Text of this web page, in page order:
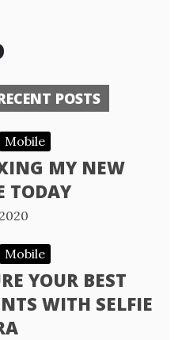
POSTS
Mobile
MY NEW
TODAY
Mobile
YOUR BEST
WITH SELFIE